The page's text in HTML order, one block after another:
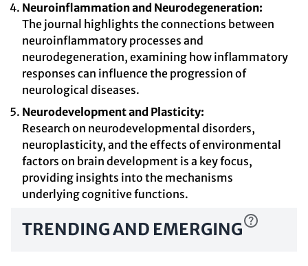
Neuroinflammation and Neurodegeneration:
The journal highlights the connections between
neuroinflammatory processes and
neurodegeneration, examining how inflammatory
responses can influence the progression of
neurological diseases.
Neurodevelopment and Plasticity:
Research on neurodevelopmental disorders,
neuroplasticity, and the effects of environmental
factors on brain development is a key focus,
providing insights into the mechanisms
underlying cognitive functions.
TRENDING AND EMERGING